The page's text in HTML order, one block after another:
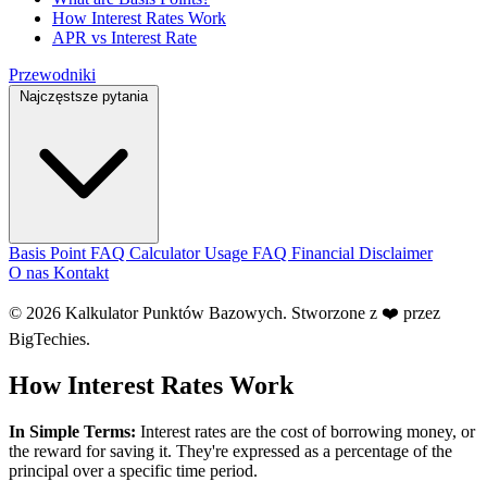
How Interest Rates Work
APR vs Interest Rate
Przewodniki
Najczęstsze pytania
Basis Point FAQ Calculator Usage FAQ Financial Disclaimer
O nas Kontakt
© 2026 Kalkulator Punktów Bazowych. Stworzone z ❤️ przez
BigTechies.
How Interest Rates Work
In Simple Terms: Interest rates are the cost of borrowing money, or
the reward for saving it. They're expressed as a percentage of the
principal over a specific time period.